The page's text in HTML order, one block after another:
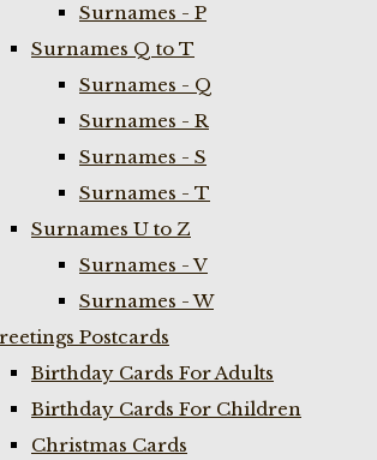
Surnames - P
Surnames Q to T
Surnames - Q
Surnames - R
Surnames - S
Surnames - T
Surnames U to Z
Surnames - V
Surnames - W
Postcards
Birthday Cards For Adults
Birthday Cards For Children
Christmas Cards